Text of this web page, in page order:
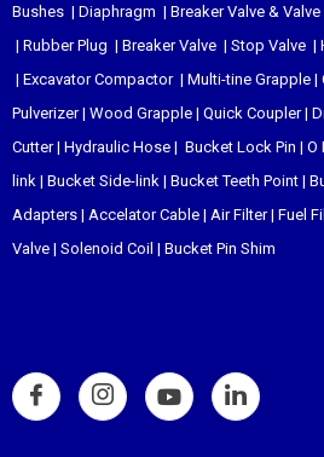
Bushes | Diaphragm | Breaker Valve & Valve
| Rubber Plug | Breaker Valve | Stop Valve |
| Excavator Compactor| Multi-tine Grapple |
Pulverizer| Wood Grapple | Quick Coupler|
Cutter| Hydraulic Hose | Bucket Lock Pin | O
link | Bucket Side-link | Bucket Teeth Point |
Adapters | Accelator Cable | Air Filter| Fuel
Valve | Solenoid Coil | Bucket Pin Shim